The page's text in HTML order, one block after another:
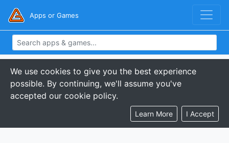
Apps or Games
We use cookies to give you the best experience
possible. By continuing, we'll assume you've
accepted our cookie policy.
Learn More I Accept